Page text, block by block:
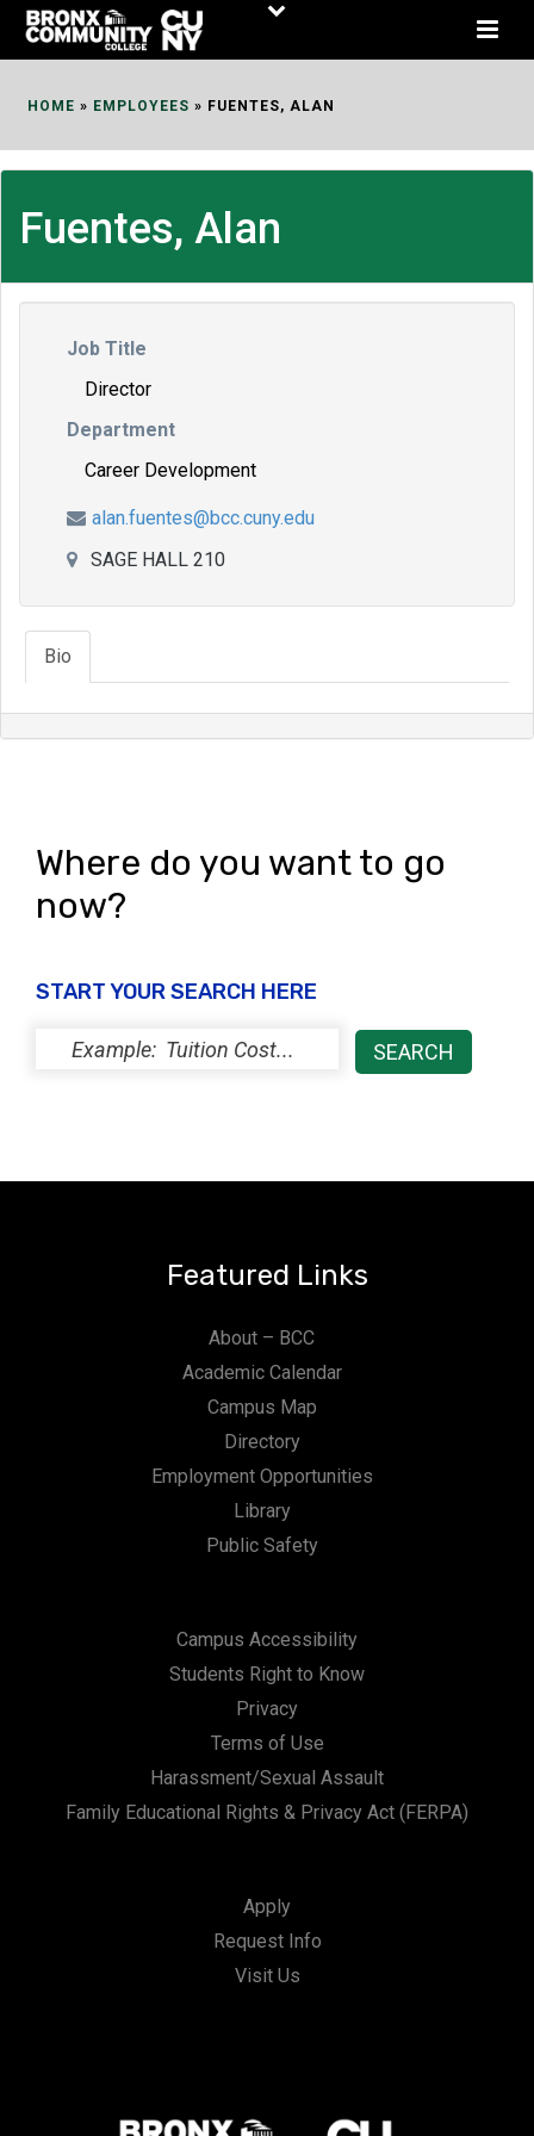
Skip
HOME » EMPLOYEES » FUENTES, ALAN
Fuentes, Alan
Job Title
Director
Department
Career Development
alan.fuentes@bcc.cuny.edu
SAGE HALL 210
Bio
Where do you want to go
now?
START YOUR SEARCH HERE
Featured Links
About – BCC
Academic Calendar
Campus Map
Directory
Employment Opportunities
Library
Public Safety
Campus Accessibility
Students Right to Know
Privacy
Terms of Use
Harassment/Sexual Assault
Family Educational Rights & Privacy Act (FERPA)
Apply
Request Info
Visit Us